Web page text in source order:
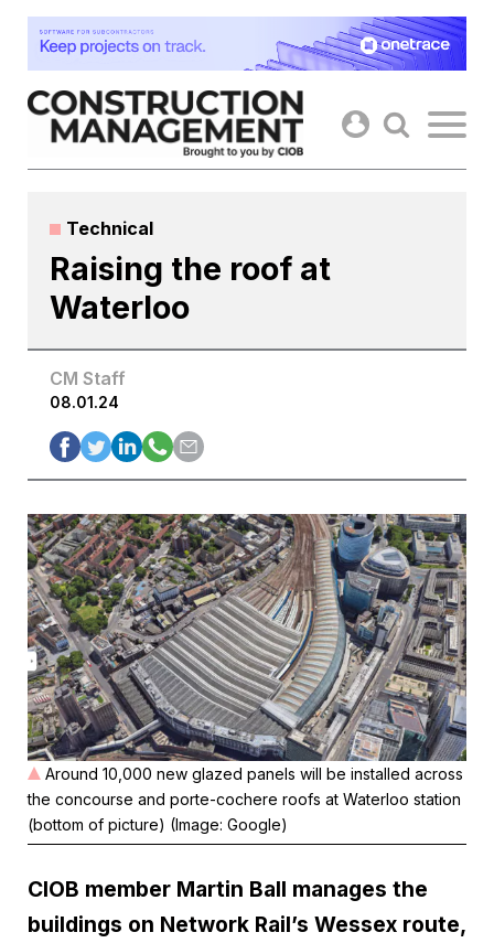
Skip
content
Technical
Raising the roof at
Waterloo
CM Staff
08.01.24
Around 10,000 new glazed panels will be installed across
the concourse and porte-cochere roofs at Waterloo station
(bottom of picture) (Image: Google)
CIOB member Martin Ball manages the
buildings on Network Rail’s Wessex route,